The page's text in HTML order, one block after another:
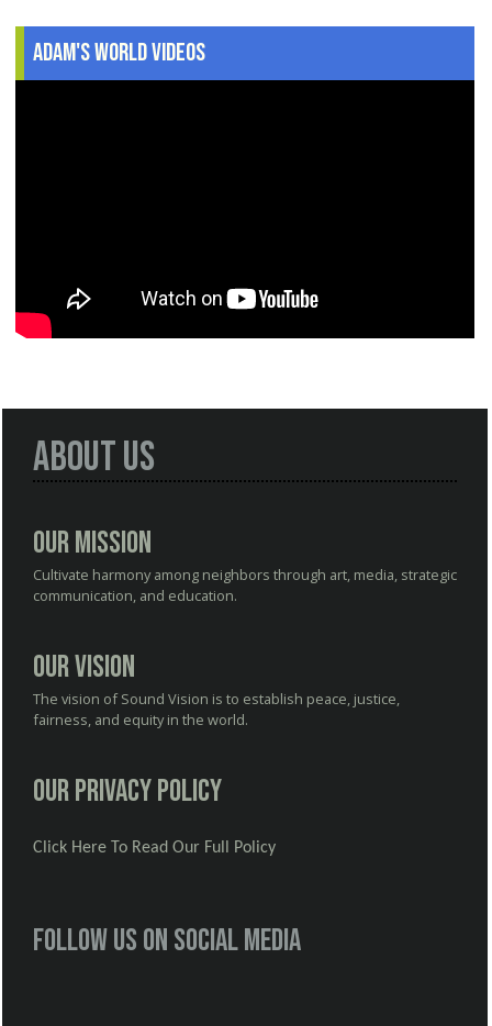
Adam's World Videos
About Us
Our Mission
Cultivate harmony among neighbors through art, media, strategic
communication, and education.
Our Vision
The vision of Sound Vision is to establish peace, justice,
fairness, and equity in the world.
Our Privacy Policy
Click Here To Read Our Full Policy
Follow us on social media